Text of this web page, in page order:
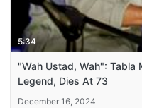
5:34
"Wah Ustad, Wah": Tabla
Legend, Dies At 73
December 16, 2024